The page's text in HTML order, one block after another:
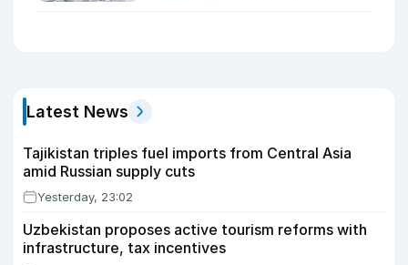
Latest News
Tajikistan triples fuel imports from Central Asia
amid Russian supply cuts
Yesterday, 23:02
Uzbekistan proposes active tourism reforms with
infrastructure, tax incentives